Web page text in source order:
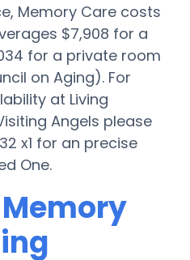
Memory Care costs
$7,908 for a
for a private room
on Aging). For
at Living
Angels please
x1 for an precise
One.